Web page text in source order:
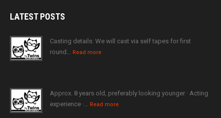
LATESTPOSTS
Casting details: We will cast via self tapes for first
round… Read more
Approx. 8 years old, preferably looking younger · Acting
experience ·… Read more